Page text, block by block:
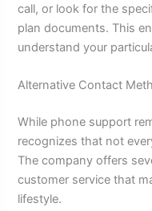
call, or look for the
plan documents. This
understand your
Alternative Contact
While phone support
recognizes that not
The company offers
customer service that
lifestyle.